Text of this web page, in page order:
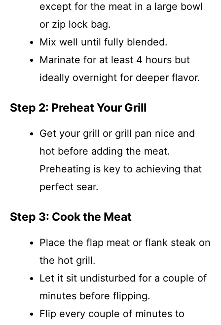
except for the meat in a large bowl
or zip lock bag.
Mix well until fully blended.
Marinate for at least 4 hours but
ideally overnight for deeper flavor.
Step 2: Preheat Your Grill
Get your grill or grill pan nice and
hot before adding the meat.
Preheating is key to achieving that
perfect sear.
Step 3: Cook the Meat
Place the flap meat or flank steak on
the hot grill.
Let it sit undisturbed for a couple of
minutes before flipping.
Flip every couple of minutes to